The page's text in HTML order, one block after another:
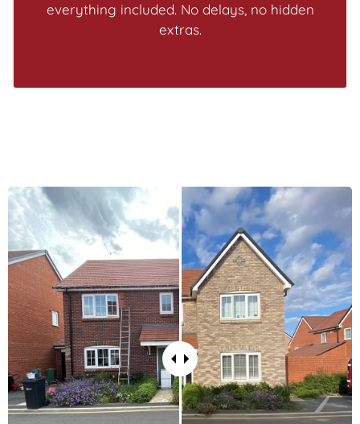
everything included. No delays, no hidden
extras.